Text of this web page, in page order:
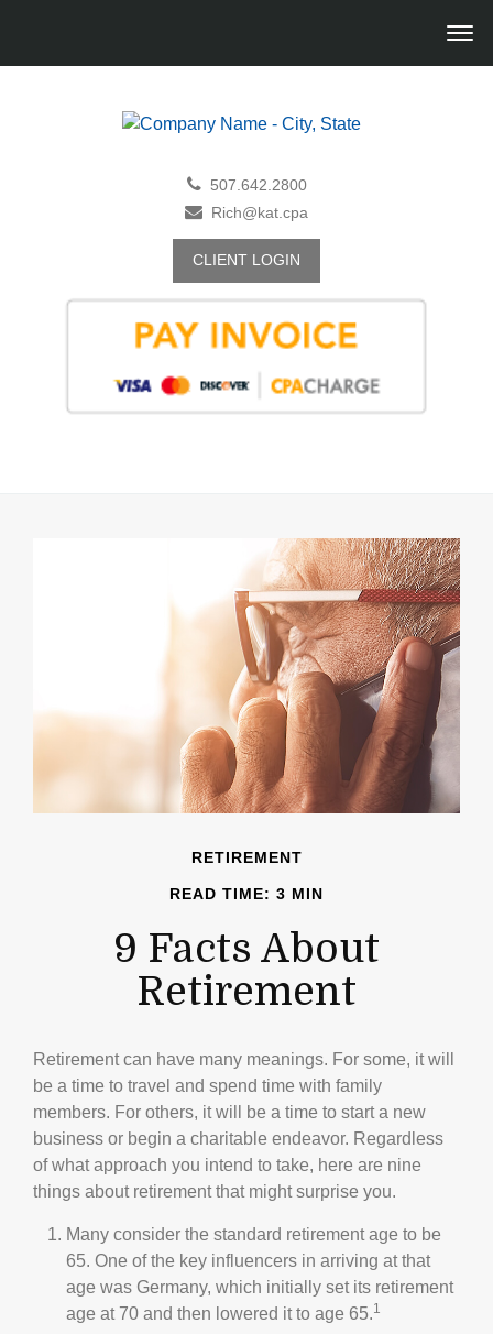
507.642.2800
Rich@kat.cpa
CLIENT LOGIN
RETIREMENT
READ TIME: 3 MIN
9 Facts About
Retirement
Retirement can have many meanings. For some, it will
be a time to travel and spend time with family
members. For others, it will be a time to start a new
business or begin a charitable endeavor. Regardless
of what approach you intend to take, here are nine
things about retirement that might surprise you.
Many consider the standard retirement age to be
65. One of the key influencers in arriving at that
age was Germany, which initially set its retirement
age at 70 and then lowered it to age 65.1